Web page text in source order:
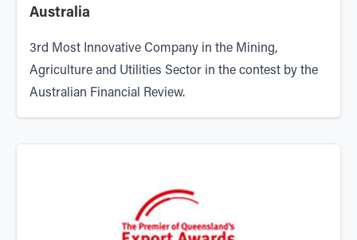
Australia
3rd Most Innovative Company in the Mining,
Agriculture and Utilities Sector in the contest by the
Australian Financial Review.